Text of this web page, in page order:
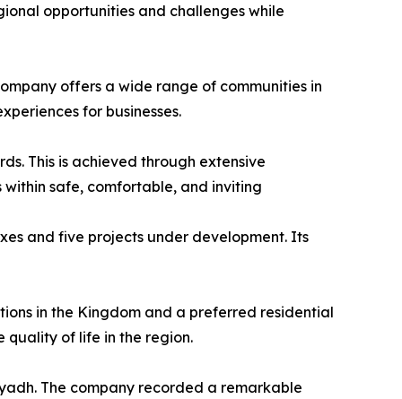
opportunities and challenges while
offers a wide range of communities in
for businesses.
This is achieved through extensive
safe, comfortable, and inviting
and five projects under development. Its
in the Kingdom and a preferred residential
quality of life in the region.
The company recorded a remarkable